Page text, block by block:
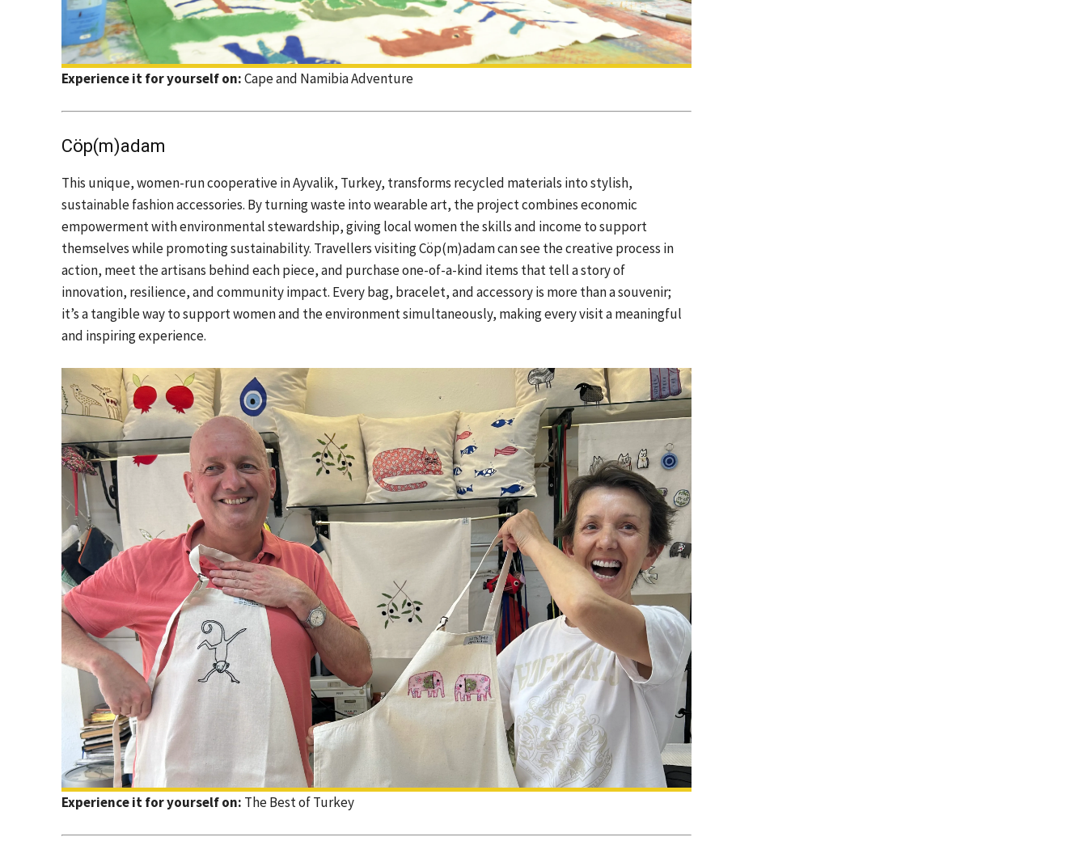
Experience it for yourself on:Cape and Namibia Adventure
Cöp(m)adam
This unique, women-run cooperative in Ayvalik, Turkey, transforms recycled materials into stylish,
sustainable fashion accessories. By turning waste into wearable art, the project combines economic
empowerment with environmental stewardship, giving local women the skills and income to support
themselves while promoting sustainability. Travellers visiting Cöp(m)adam can see the creative process in
action, meet the artisans behind each piece, and purchase one-of-a-kind items that tell a story of
innovation, resilience, and community impact. Every bag, bracelet, and accessory is more than a souvenir;
it’s a tangible way to support women and the environment simultaneously, making every visit a meaningful
and inspiring experience.
Experience it for yourself on: The Best of Turkey